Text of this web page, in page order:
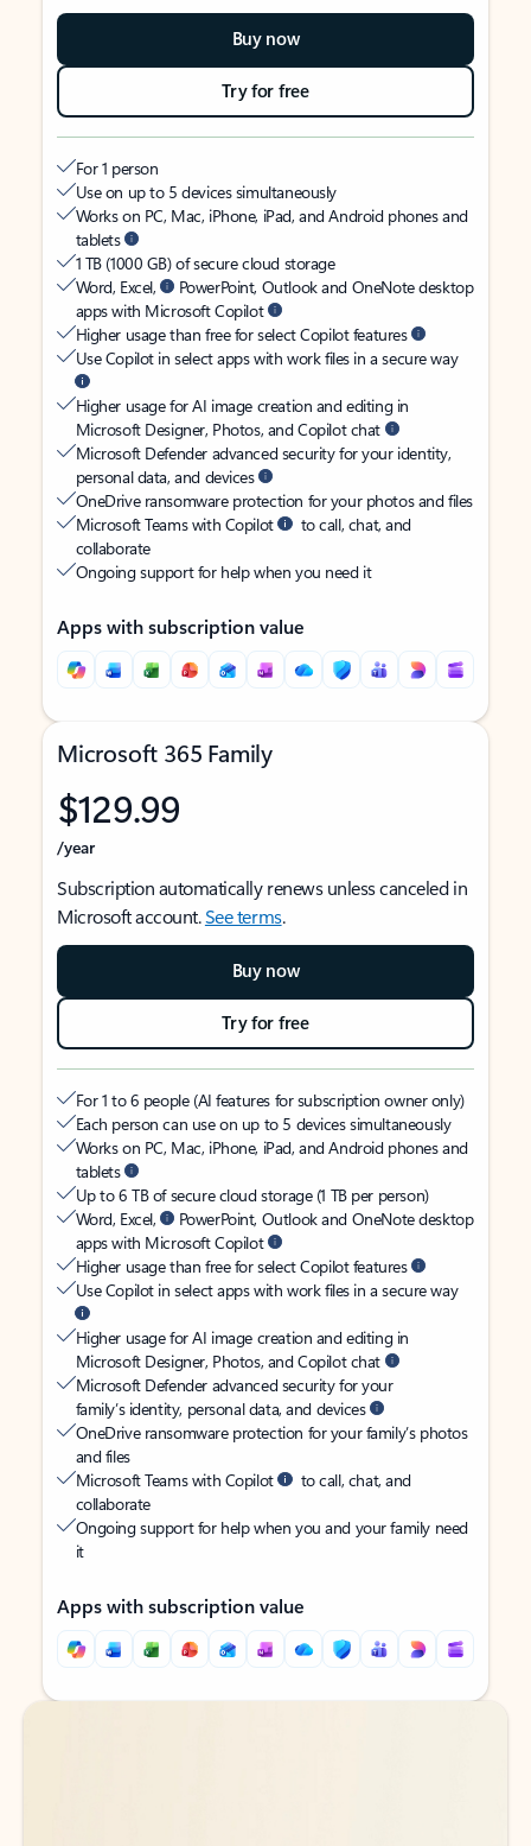
Buy now
Try for free
For 1 person
Use on up to 5 devices simultaneously
Works on PC, Mac, iPhone, iPad, and Android phones and
tablets
1 TB (1000 GB) of secure cloud storage
Word, Excel,
PowerPoint, Outlook and OneNote desktop
apps with Microsoft Copilot
Higher usage than free for select Copilot features
Use Copilot in select apps with work files in a secure way
Higher usage for AI image creation and editing in
Microsoft Designer, Photos, and Copilot chat
Microsoft Defender advanced security for your identity,
personal data, and devices
OneDrive ransomware protection for your photos and files
Microsoft Teams with Copilot
to call, chat, and
collaborate
Ongoing support for help when you need it
Apps with subscription value
Microsoft 365 Family
$129.99
/year
Subscription automatically renews unless canceled in
Microsoft account.See terms.
Buy now
Try for free
For 1 to 6 people (AI features for subscription owner only)
Each person can use on up to 5 devices simultaneously
Works on PC, Mac, iPhone, iPad, and Android phones and
tablets
Up to 6 TB of secure cloud storage (1 TB per person)
Word, Excel,
PowerPoint, Outlook and OneNote desktop
apps with Microsoft Copilot
Higher usage than free for select Copilot features
Use Copilot in select apps with work files in a secure way
Higher usage for AI image creation and editing in
Microsoft Designer, Photos, and Copilot chat
Microsoft Defender advanced security for your
family’s identity, personal data, and devices
OneDrive ransomware protection for your family’s photos
and files
Microsoft Teams with Copilot
to call, chat, and
collaborate
Ongoing support for help when you and your family need
it
Apps with subscription value
Back to tabs
Back to tabs